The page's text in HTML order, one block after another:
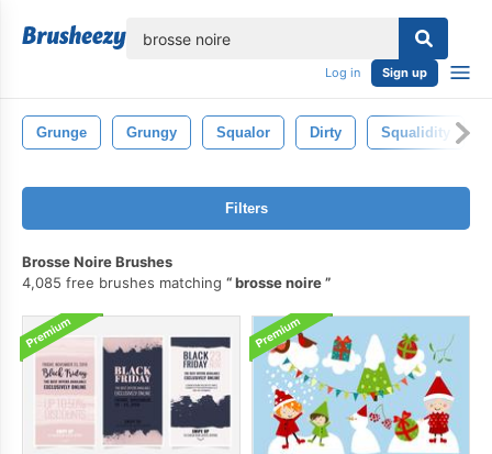
Log in Sign up
Grunge Grungy Squalor Dirty Squalidity
Filters
Brosse Noire Brushes
4,085 free brushes matching
brosse noire